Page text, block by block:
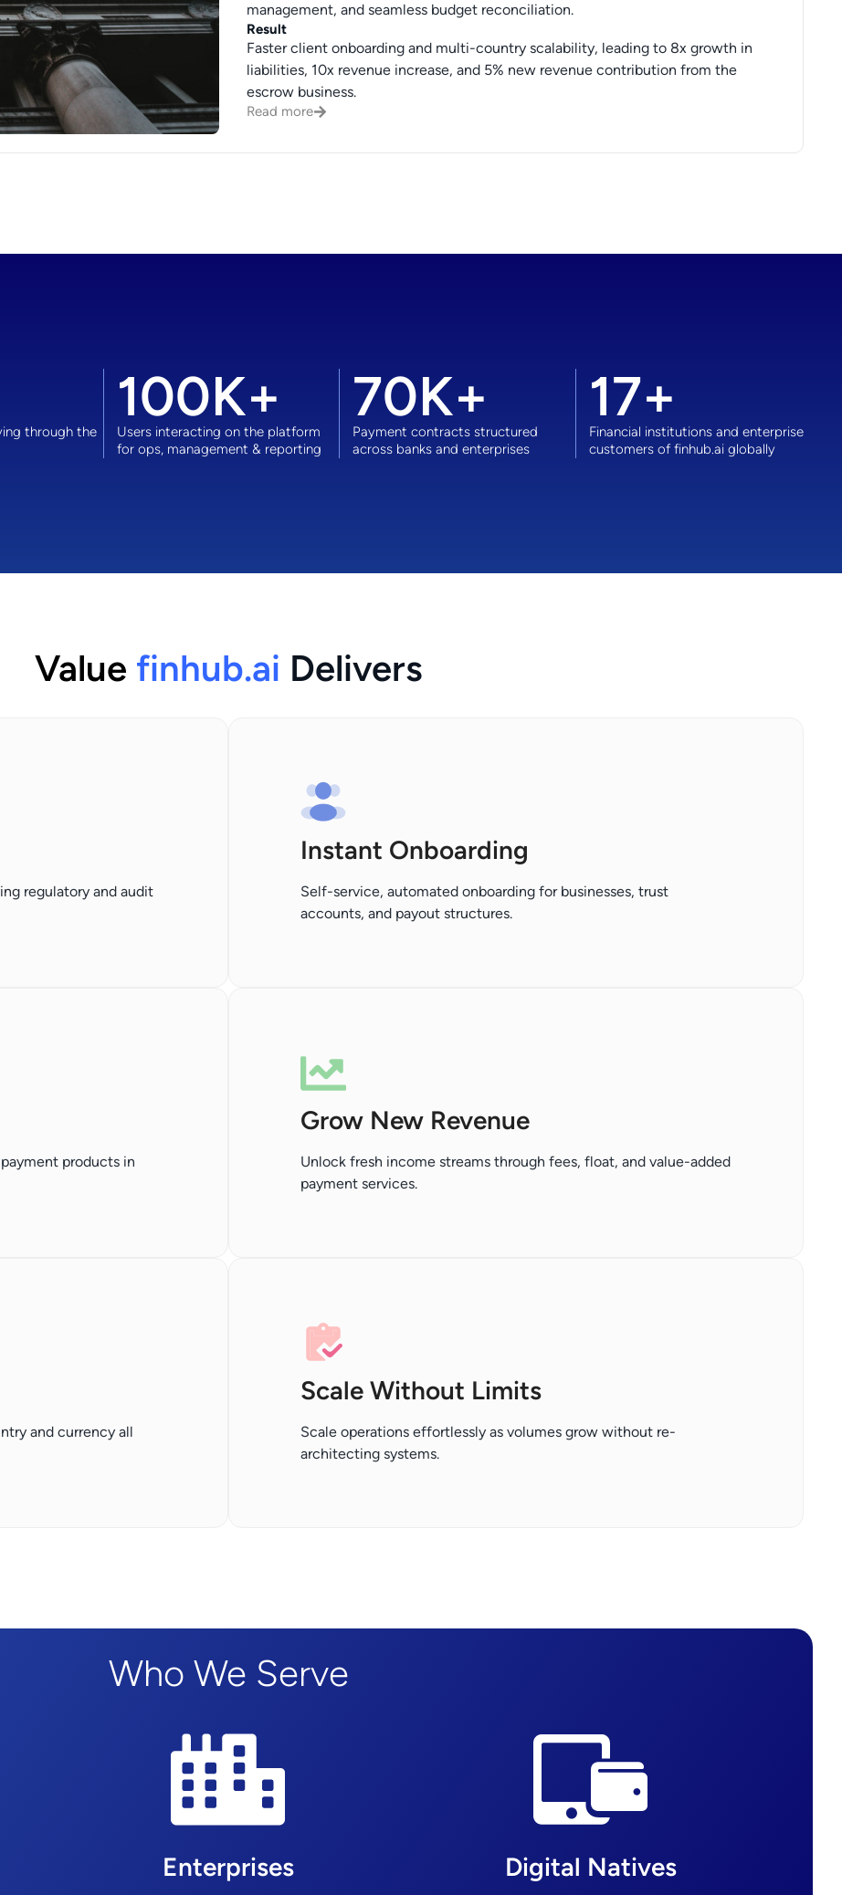
management, and seamless budget reconciliation.
Result
Faster client onboarding and multi-country scalability, leading to 8x growth in
liabilities, 10x revenue increase, and 5% new revenue contribution from the
escrow business.
Read more
through the
Users interacting on the platform
for ops, management & reporting
100K+
Payment contracts structured
across banks and enterprises
70K+
Financial institutions and enterprise
customers of finhub.ai globally
17+
Value finhub.ai Delivers
regulatory and audit
Instant Onboarding
Self-service, automated onboarding for businesses, trust
accounts, and payout structures.
products in
Grow New Revenue
Unlock fresh income streams through fees, float, and value-added
payment services.
and currency all
Scale Without Limits
Scale operations effortlessly as volumes grow without re-
architecting systems.
Who We Serve
Enterprises Digital Natives